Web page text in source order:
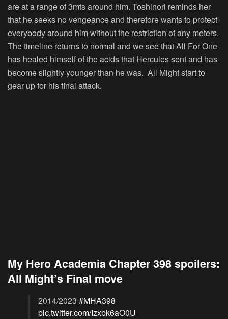
are at a range of 3mts around him. Toshinori reminds her
that he seeks no vengeance and therefore wants to protect
everybody around him without the restriction of any meters.
The timeline returns to normal and we see that All For One
has healed himself of the acids that Hercules sent and has
become slightly younger than he was. All Might start to
gear up for his final attack.
My Hero Academia Chapter 398 spoilers:
All Might’s Final move
2014/2023 #MHA398
pic.twitter.com/Izxbk6aO0U